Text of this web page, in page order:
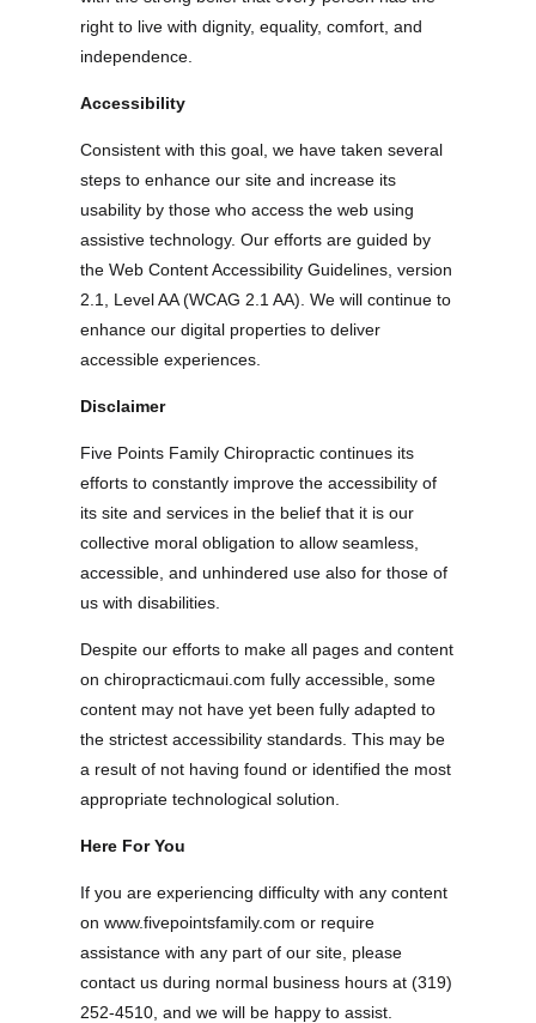
right to live with dignity, equality, comfort, and
independence.
Accessibility
Consistent with this goal, we have taken several
steps to enhance our site and increase its
usability by those who access the web using
assistive technology. Our efforts are guided by
the Web Content Accessibility Guidelines, version
2.1, Level AA (WCAG 2.1 AA). We will continue to
enhance our digital properties to deliver
accessible experiences.
Disclaimer
Five Points Family Chiropractic continues its
efforts to constantly improve the accessibility of
its site and services in the belief that it is our
collective moral obligation to allow seamless,
accessible, and unhindered use also for those of
us with disabilities.
Despite our efforts to make all pages and content
on chiropracticmaui.com fully accessible, some
content may not have yet been fully adapted to
the strictest accessibility standards. This may be
a result of not having found or identified the most
appropriate technological solution.
Here For You
If you are experiencing difficulty with any content
on www.fivepointsfamily.com or require
assistance with any part of our site, please
contact us during normal business hours at (319)
252-4510, and we will be happy to assist.